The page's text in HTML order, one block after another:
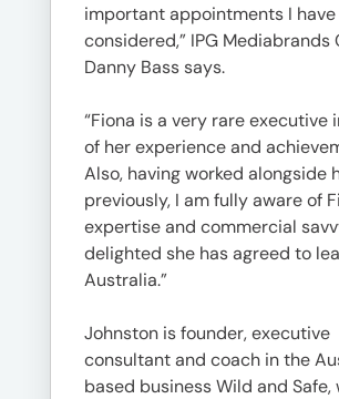
important appointments I have
considered,” IPG Mediabrands
Danny Bass says.
“Fiona is a very rare executive
of her experience and
Also, having worked alongside
previously, I am fully aware of
expertise and commercial
delighted she has agreed to
Australia.”
Johnston is founder, executive
consultant and coach in the
based business Wild and Safe,